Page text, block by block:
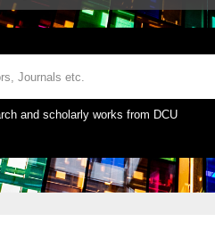
and scholarly works from DCU